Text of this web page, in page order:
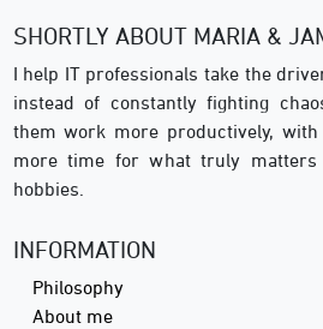
SHORTLY ABOUT MARIA &
I help IT professionals take the
instead of constantly fighting
them work more productively,
more time for what truly
hobbies.
INFORMATION
Philosophy
About me